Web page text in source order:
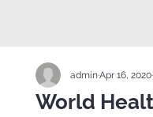
World
adminApr 16, 2020